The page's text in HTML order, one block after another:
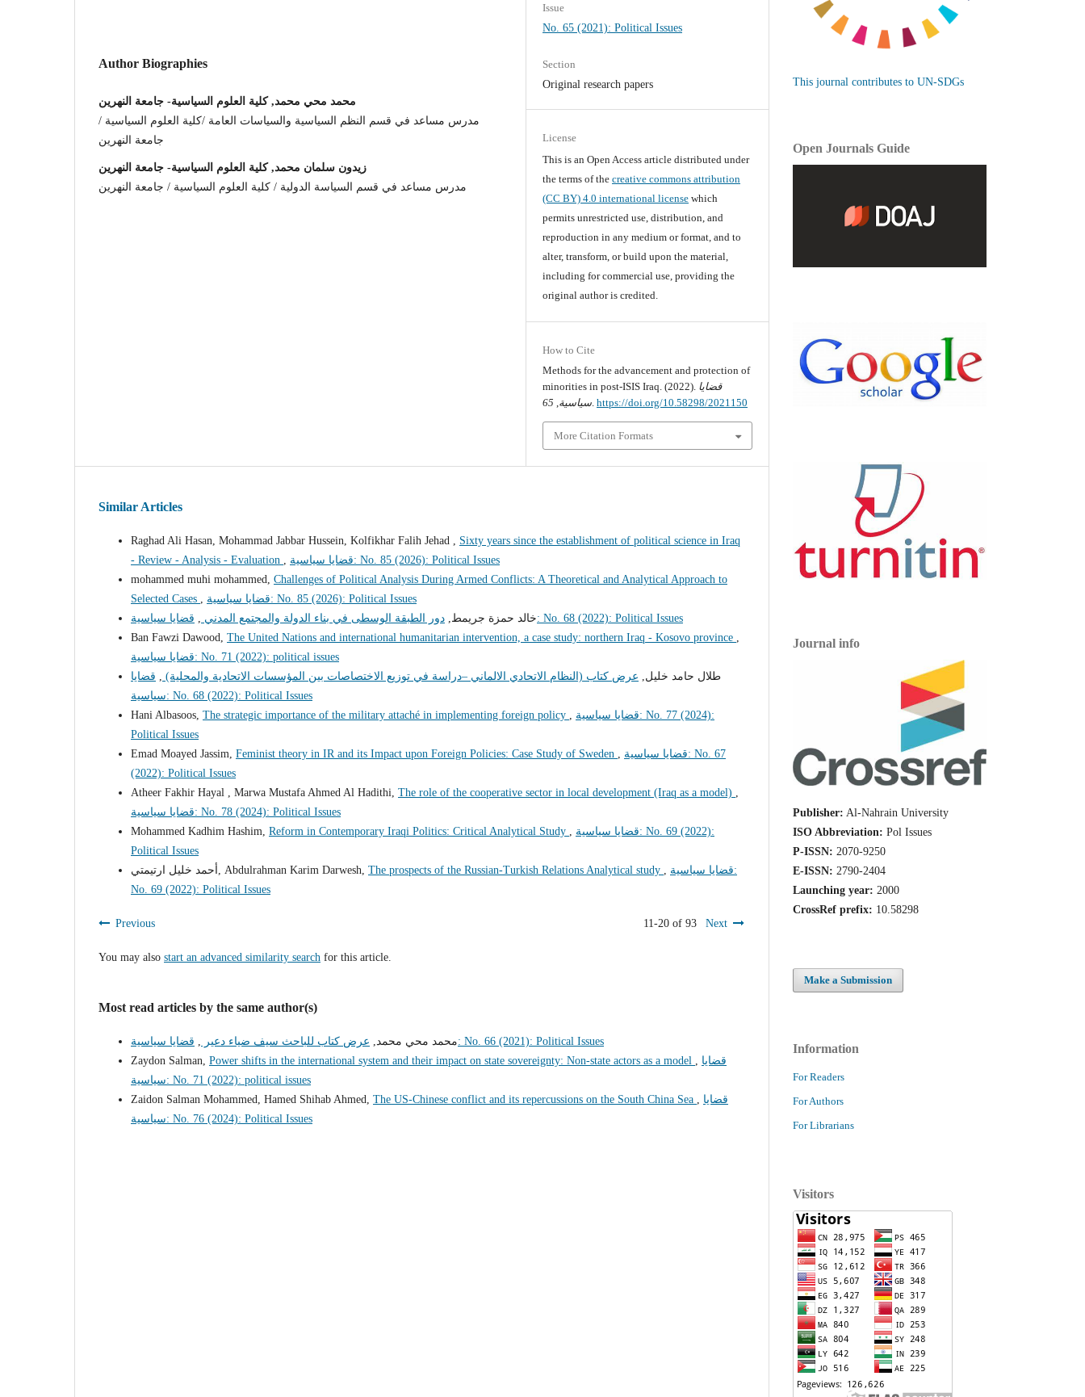
Author Biographies
محمد محي محمد, كلية العلوم السياسية- جامعة النهرين
مدرس مساعد في قسم النظم السياسية والسياسات العامة /كلية العلوم السياسية /
جامعة النهرين
زيدون سلمان محمد, كلية العلوم السياسية- جامعة النهرين
مدرس مساعد في قسم السياسة الدولية / كلية العلوم السياسية / جامعة النهرين
Issue
No. 65 (2021): Political Issues
Section
Original research papers
License
This is an Open Access article distributed under
the terms of thecreative commons attribution
(CC BY) 4.0 international license which
permits unrestricted use, distribution, and
reproduction in any medium or format, and to
alter, transform, or build upon the material,
including for commercial use, providing the
original author is credited.
How to Cite
Methods for the advancement and protection of
minorities in post-ISIS Iraq. (2022). قضايا
سياسية,
65 .https://doi.org/10.58298/2021150
More Citation Formats
Similar Articles
Raghad Ali Hasan, Mohammad Jabbar Hussein, Kolfikhar Falih Jehad , Sixty years since the establishment of political science in Iraq
- Review - Analysis - Evaluation ,
قضايا سياسية: No. 85 (2026): Political Issues
mohammed muhi mohammed, Challenges of Political Analysis During Armed Conflicts: A Theoretical and Analytical Approach to
Selected Cases ,
قضايا سياسية: No. 85 (2026): Political Issues
خالد حمزة جريمط, دور الطبقة الوسطى في بناء الدولة والمجتمع المدني ,
قضايا سياسية: No. 68 (2022): Political Issues
Ban Fawzi Dawood, The United Nations and international humanitarian intervention, a case study: northern Iraq - Kosovo province ,
قضايا سياسية: No. 71 (2022): political issues
طلال حامد خليل, عرض كتاب (النظام الاتحادي الالماني –دراسة في توزيع الاختصاصات بين المؤسسات الاتحادية والمحلية) , قضايا
سياسية: No. 68 (2022): Political Issues
Hani Albasoos, The strategic importance of the military attaché in implementing foreign policy , قضايا سياسية: No. 77 (2024):
Political Issues
Emad Moayed Jassim, Feminist theory in IR and its Impact upon Foreign Policies: Case Study of Sweden , قضايا سياسية: No. 67
(2022): Political Issues
Atheer Fakhir Hayal , Marwa Mustafa Ahmed Al Hadithi, The role of the cooperative sector in local development (Iraq as a model) ,
قضايا سياسية: No. 78 (2024): Political Issues
Mohammed Kadhim Hashim, Reform in Contemporary Iraqi Politics: Critical Analytical Study , قضايا سياسية: No. 69 (2022):
Political Issues
أحمد خليل ارتيمتي, Abdulrahman Karim Darwesh, The prospects of the Russian-Turkish Relations Analytical study , قضايا سياسية:
No. 69 (2022): Political Issues
Previous 11-20 of 93 Next
You may also start an advanced similarity search for this article.
Most read articles by the same author(s)
محمد محي محمد, عرض كتاب للباحث سيف ضياء دعير ,
قضايا سياسية: No. 66 (2021): Political Issues
Zaydon Salman, Power shifts in the international system and their impact on state sovereignty: Non-state actors as a model , قضايا
سياسية: No. 71 (2022): political issues
Zaidon Salman Mohammed, Hamed Shihab Ahmed, The US-Chinese conflict and its repercussions on the South China Sea , قضايا
سياسية: No. 76 (2024): Political Issues
This journal contributes to UN-SDGs
Open Journals Guide
Journal info
Publisher: Al-Nahrain University
ISO Abbreviation: Pol Issues
P-ISSN: 2070-9250
E-ISSN: 2790-2404
Launching year: 2000
CrossRef prefix: 10.58298
Make a Submission
Information
For Readers
For Authors
For Librarians
Visitors